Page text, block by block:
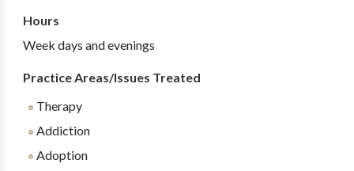
Hours
Week days and evenings
Practice Areas/Issues Treated
Therapy
Addiction
Adoption